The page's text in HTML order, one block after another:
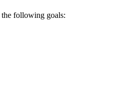
the following goals: